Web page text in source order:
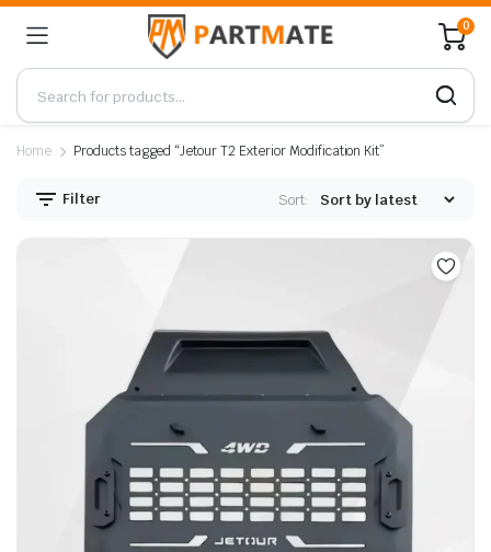
0
Home Products tagged “Jetour T2 Exterior Modification Kit”
Filter Sort: